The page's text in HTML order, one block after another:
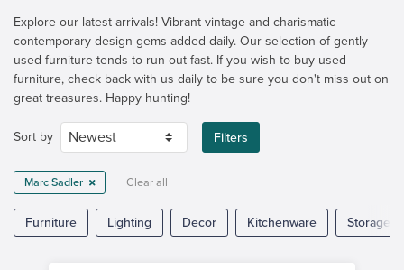
Explore our latest arrivals! Vibrant vintage and charismatic
contemporary design gems added daily. Our selection of gently
used furniture tends to run out fast. If you wish to buy used
furniture, check back with us daily to be sure you don't miss out on
great treasures. Happy hunting!
Sort by Filters
Marc Sadler Clear all
Furniture Lighting Decor Kitchenware Storage